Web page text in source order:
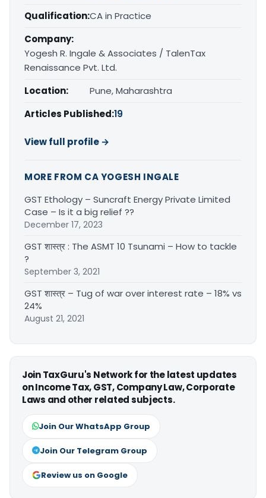
Qualification:CA in Practice
Company:
Yogesh R. Ingale & Associates / TalenTax
Renaissance Pvt. Ltd.
Location:
Pune, Maharashtra
Articles Published:19
View full profile →
MORE FROM CA YOGESH INGALE
GST Ethology – Suncraft Energy Private Limited
Case – Is it a big relief ??
December 17, 2023
GST शास्त्र : The ASMT 10 Tsunami – How to tackle
?
September 3, 2021
GST शास्त्र – Tug of war over interest rate – 18% vs
24%
August 21, 2021
Join TaxGuru's Network for the latest updates
on Income Tax, GST, Company Law, Corporate
Laws and other related subjects.
Join Our WhatsApp Group
Join Our Telegram Group
Review us on Google